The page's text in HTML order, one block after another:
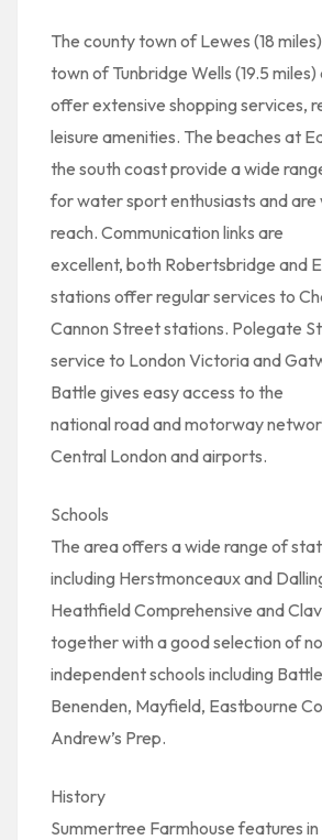
The county town of Lewes (18
town of Tunbridge Wells (19.5
offer extensive shopping services,
leisure amenities. The beaches at
the south coast provide a wide
for water sport enthusiasts and are
reach. Communication links are
excellent, both Robertsbridge and
stations offer regular services to
Cannon Street stations. Polegate
service to London Victoria and
Battle gives easy access to the
national road and motorway
Central London and airports.
Schools
The area offers a wide range of
including Herstmonceaux and
Heathfield Comprehensive and
together with a good selection of
independent schools including
Benenden, Mayfield, Eastbourne
Andrew’s Prep.
History
Summertree Farmhouse features